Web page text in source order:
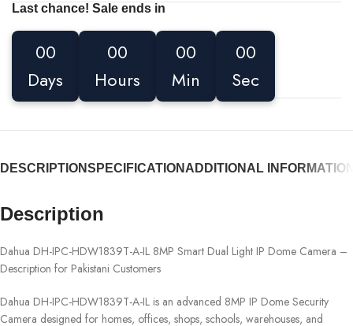
Last chance! Sale ends in
00
Days
00
Hours
00
Min
00
Sec
DESCRIPTIONSPECIFICATION ADDITIONAL
Description
Dahua DH-IPC-HDW1839T-A-IL 8MP Smart Dual Light IP Dome Camera –
Description for Pakistani Customers
Dahua DH-IPC-HDW1839T-A-IL is an advanced 8MP IP Dome Security
Camera designed for homes, offices, shops, schools, warehouses, and